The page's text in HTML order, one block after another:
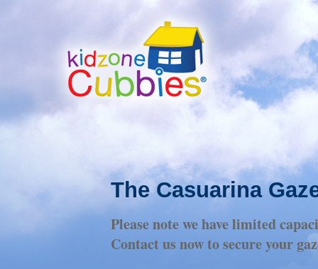
The Casuarina
Please note we have limited
Contact us now to secure your